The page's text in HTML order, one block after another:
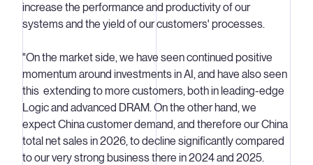
increase the performance and productivity of our
systems and the yield of our customers' processes.
"On the market side, we have seen continued positive
momentum around investments in AI, and have also seen
this extending to more customers, both in leading-edge
Logic and advanced DRAM. On the other hand, we
expect China customer demand, and therefore our China
total net sales in 2026, to decline significantly compared
to our very strong business there in 2024 and 2025.